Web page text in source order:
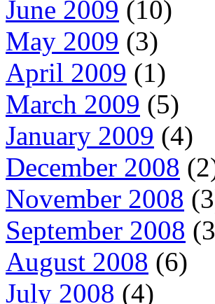
June 2009 (10)
May 2009 (3)
April 2009 (1)
March 2009 (5)
January 2009 (4)
December 2008
November 2008
September 2008
August 2008 (6)
July 2008 (4)